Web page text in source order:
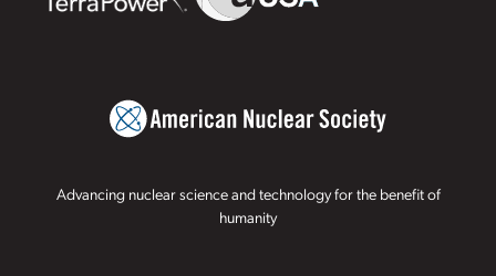
Advancing nuclear science and technology for the benefit of
humanity